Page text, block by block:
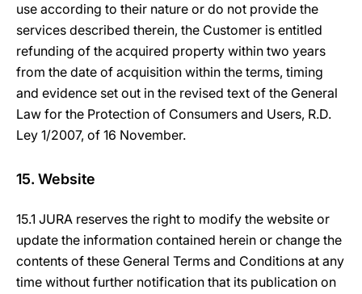
use according to their nature or do not provide the
services described therein, the Customer is entitled
refunding of the acquired property within two years
from the date of acquisition within the terms, timing
and evidence set out in the revised text of the General
Law for the Protection of Consumers and Users, R.D.
Ley 1/2007, of 16 November.
15. Website
15.1 JURA reserves the right to modify the website or
update the information contained herein or change the
contents of these General Terms and Conditions at any
time without further notification that its publication on